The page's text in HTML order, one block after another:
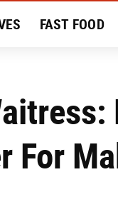
FAST FOOD
For